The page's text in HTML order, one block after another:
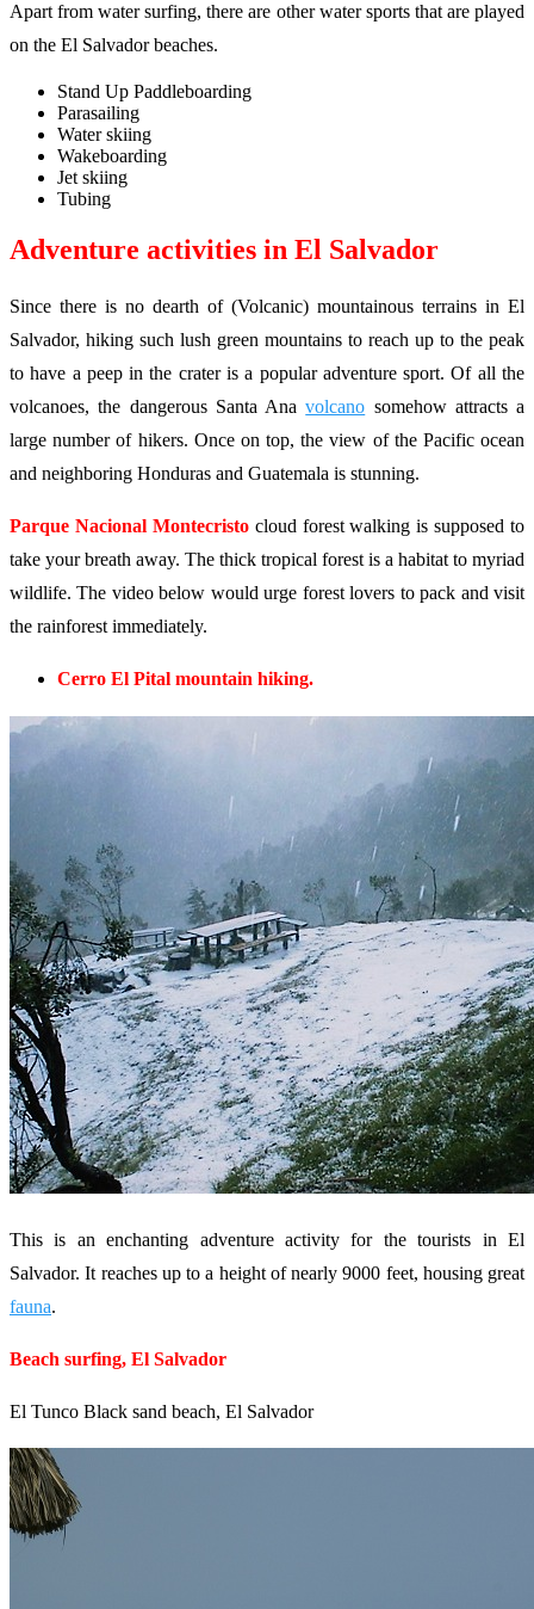
Apart from water surfing, there are other water sports that are played
on the El Salvador beaches.
Stand Up Paddleboarding
Parasailing
Water skiing
Wakeboarding
Jet skiing
Tubing
Adventure activities in El Salvador
Since there is no dearth of (Volcanic) mountainous terrains in El
Salvador, hiking such lush green mountains to reach up to the peak
to have a peep in the crater is a popular adventure sport. Of all the
volcanoes, the dangerous Santa Anavolcano somehow attracts a
large number of hikers. Once on top, the view of the Pacific ocean
and neighboring Honduras and Guatemala is stunning.
Parque Nacional Montecristocloud forest walking is supposed to
take your breath away. The thick tropical forest is a habitat to myriad
wildlife. The video below would urge forest lovers to pack and visit
the rainforest immediately.
Cerro El Pital mountain hiking.
This is an enchanting adventure activity for the tourists in El
Salvador. It reaches up to a height of nearly 9000 feet, housing great
fauna.
Beach surfing, El Salvador
El Tunco Black sand beach, El Salvador